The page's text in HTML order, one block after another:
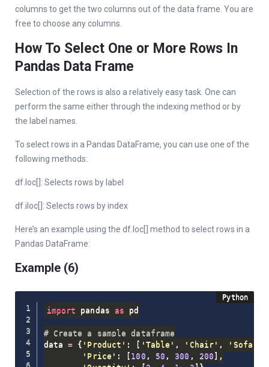
columns to get the two columns out of the data frame. You are
free to choose any columns.
How To Select One or More Rows In
Pandas Data Frame
Selection of the rows is also a relatively easy task. One can
perform the same either through the indexing method or by
the label names.
To select rows in a Pandas DataFrame, you can use one of the
following methods:
df.loc[]: Selects rows by label
df.iloc[]: Selects rows by index
Here’s an example using the df.loc[] method to select rows in a
Pandas DataFrame:
Example (6)
import pandas as pd
# Create a sample dataframe
data = { 'Product' : [ 'Table' , 'Chair' , 'Sofa'
'Price' : [ 100 , 50 , 300 , 200 ] ,